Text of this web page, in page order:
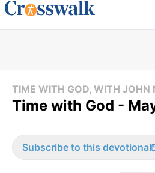
TIME WITH GOD, WITH JOHN
Time with God -
Subscribe to this devotional